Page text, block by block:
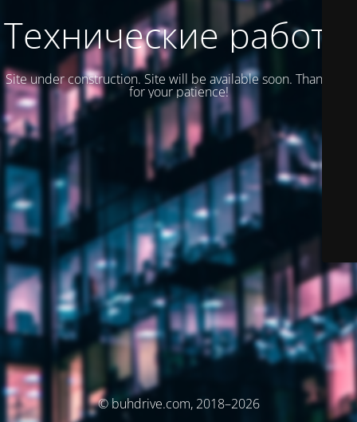
Технические работы
Site under construction. Site will be available soon. Thank you
for your patience!
© buhdrive.com, 2018–2026